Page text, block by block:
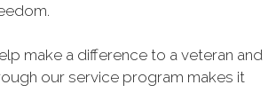
make a difference to a veteran and
our service program makes it